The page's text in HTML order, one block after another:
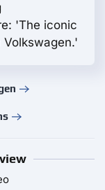
'The iconic